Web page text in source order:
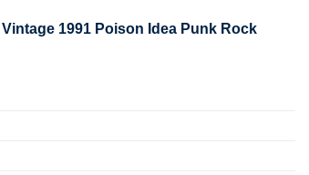
Vintage 1991 Poison Idea Punk Rock